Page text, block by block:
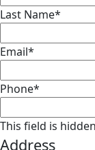
Last Name*
Email*
Phone*
This field is
Address